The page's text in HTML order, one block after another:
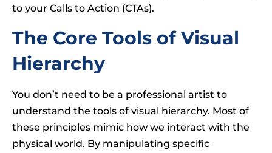
to your Calls to Action (CTAs).
The Core Tools of Visual
Hierarchy
You don’t need to be a professional artist to
understand the tools of visual hierarchy. Most of
these principles mimic how we interact with the
physical world. By manipulating specific